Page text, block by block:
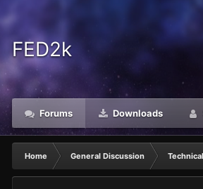
FED2k
Forums Downloads
Home General Discussion